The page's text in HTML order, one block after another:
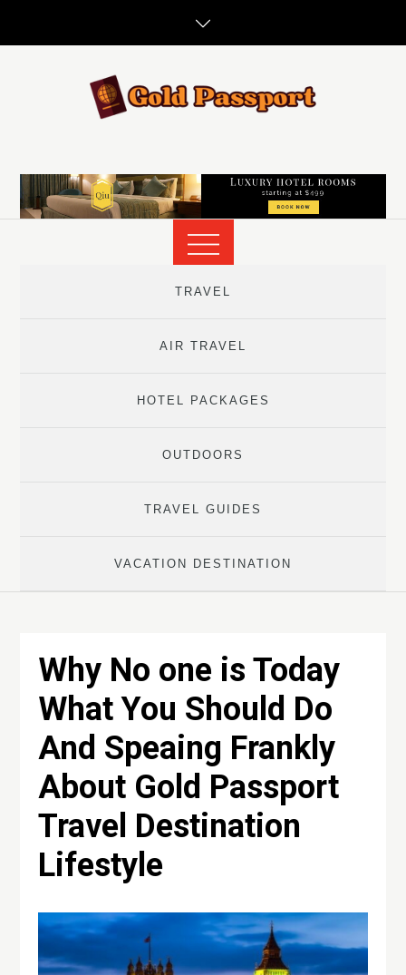
TRAVEL
AIR TRAVEL
HOTEL PACKAGES
OUTDOORS
TRAVEL GUIDES
VACATION DESTINATION
Why No one is Today
What You Should Do
And Speaing Frankly
About Gold Passport
Travel Destination
Lifestyle